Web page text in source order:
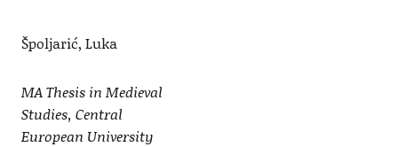
Špoljarić, Luka
MA Thesis in Medieval
Studies, Central
European University